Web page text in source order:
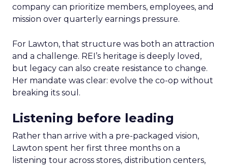
company can prioritize members, employees, and
mission over quarterly earnings pressure.
For Lawton, that structure was both an attraction
and a challenge. REI’s heritage is deeply loved,
but legacy can also create resistance to change.
Her mandate was clear: evolve the co-op without
breaking its soul.
Listening before leading
Rather than arrive with a pre-packaged vision,
Lawton spent her first three months on a
listening tour across stores, distribution centers,